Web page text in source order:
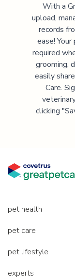
With a
upload,
records
ease!
required
grooming,
easily
Care.
clicking
pet health
pet care
pet lifestyle
experts